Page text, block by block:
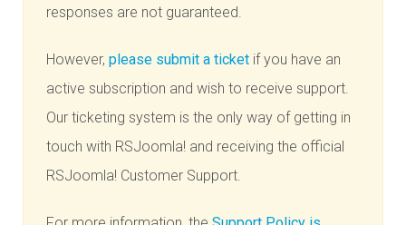
responses are not guaranteed.
However,please submit a ticket if you have an
active subscription and wish to receive support.
Our ticketing system is the only way of getting in
touch with RSJoomla! and receiving the official
RSJoomla! Customer Support.